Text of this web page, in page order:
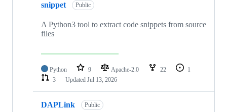
snippet Public
A Python3 tool to extract code snippets from source
files
Python 9 Apache-2.0 22
1
3
Updated Jul 13, 2026
DAPLink Public